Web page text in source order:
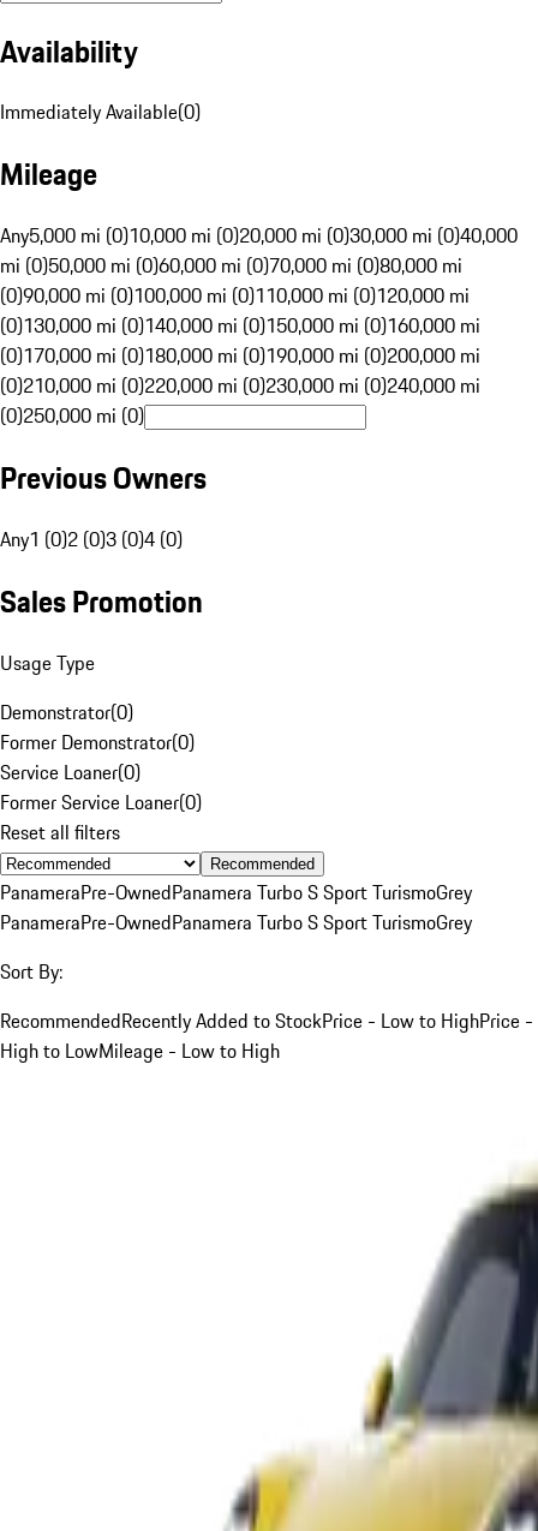
Availability
Immediately Available(0)
Mileage
Any5,000 mi (0)10,000 mi (0)20,000 mi (0)30,000 mi (0)40,000
mi (0)50,000 mi (0)60,000 mi (0)70,000 mi (0)80,000 mi
(0)90,000 mi (0)100,000 mi (0)110,000 mi (0)120,000 mi
(0)130,000 mi (0)140,000 mi (0)150,000 mi (0)160,000 mi
(0)170,000 mi (0)180,000 mi (0)190,000 mi (0)200,000 mi
(0)210,000 mi (0)220,000 mi (0)230,000 mi (0)240,000 mi
(0)250,000 mi (0)
Previous Owners
Any1 (0)2 (0)3 (0)4 (0)
Sales Promotion
Usage Type
Demonstrator(0)
Former Demonstrator(0)
Service Loaner(0)
Former Service Loaner(0)
Reset all filters
Recommended
PanameraPre-OwnedPanamera Turbo S Sport TurismoGrey
PanameraPre-OwnedPanamera Turbo S Sport TurismoGrey
Sort By:
RecommendedRecently Added to StockPrice - Low to HighPrice -
High to LowMileage - Low to High